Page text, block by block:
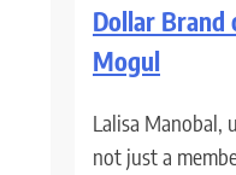
Dollar Brand
Mogul
Lalisa Manobal,
not just a